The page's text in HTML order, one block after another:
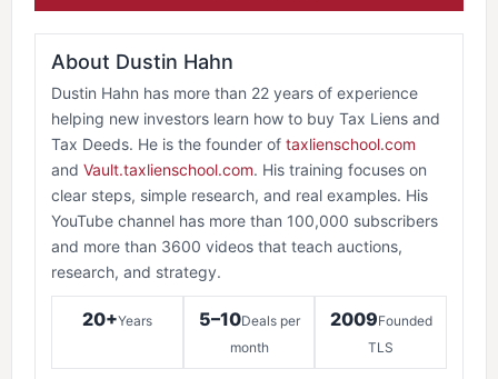
About Dustin Hahn
Dustin Hahn has more than 22 years of experience
helping new investors learn how to buy Tax Liens and
Tax Deeds. He is the founder of taxlienschool.com
and Vault.taxlienschool.com. His training focuses on
clear steps, simple research, and real examples. His
YouTube channel has more than 100,000 subscribers
and more than 3600 videos that teach auctions,
research, and strategy.
20+Years 5–10Deals per
month
2009Founded
TLS